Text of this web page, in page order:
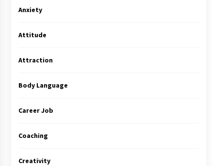
Anxiety
Attitude
Attraction
Body Language
Career Job
Coaching
Creativity